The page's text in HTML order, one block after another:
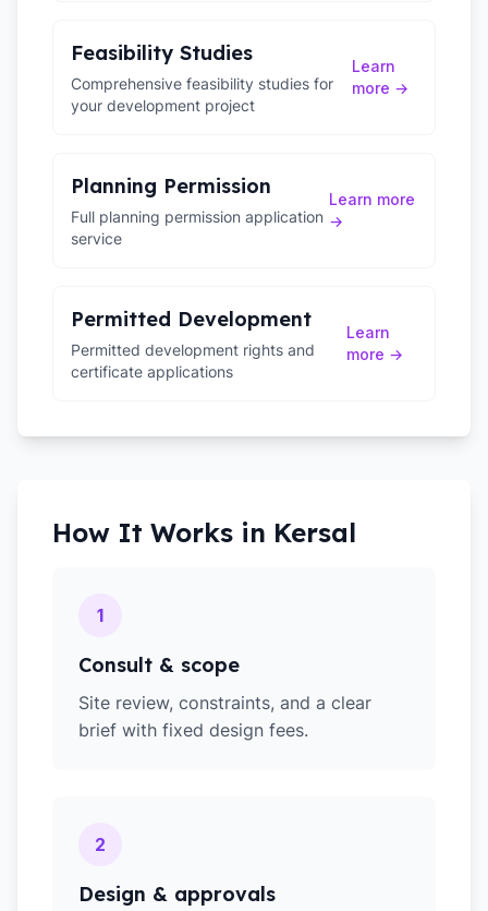
Feasibility Studies
Comprehensive feasibility studies for
your development project
Learn
more →
Planning Permission
Full planning permission application
service
Learn more
→
Permitted Development
Permitted development rights and
certificate applications
Learn
more →
How It Works in Kersal
1
Consult & scope
Site review, constraints, and a clear
brief with fixed design fees.
2
Design & approvals